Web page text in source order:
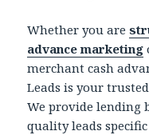
Whether you are
advance marketing
merchant cash
Leads is your
We provide lending
quality leads